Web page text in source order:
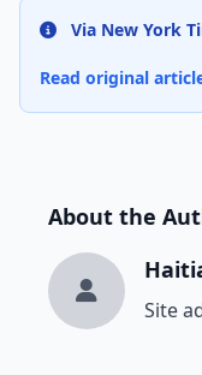
Via New York
Read original
About the
Site